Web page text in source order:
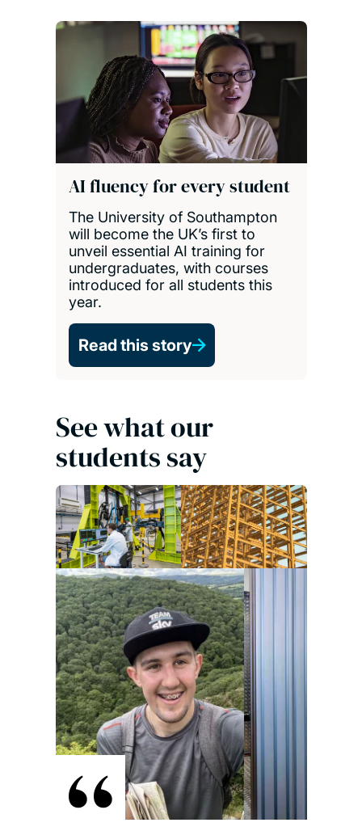
AI fluency for every student
The University of Southampton
will become the UK’s first to
unveil essential AI training for
undergraduates, with courses
introduced for all students this
year.
Read this story
See what our
students say